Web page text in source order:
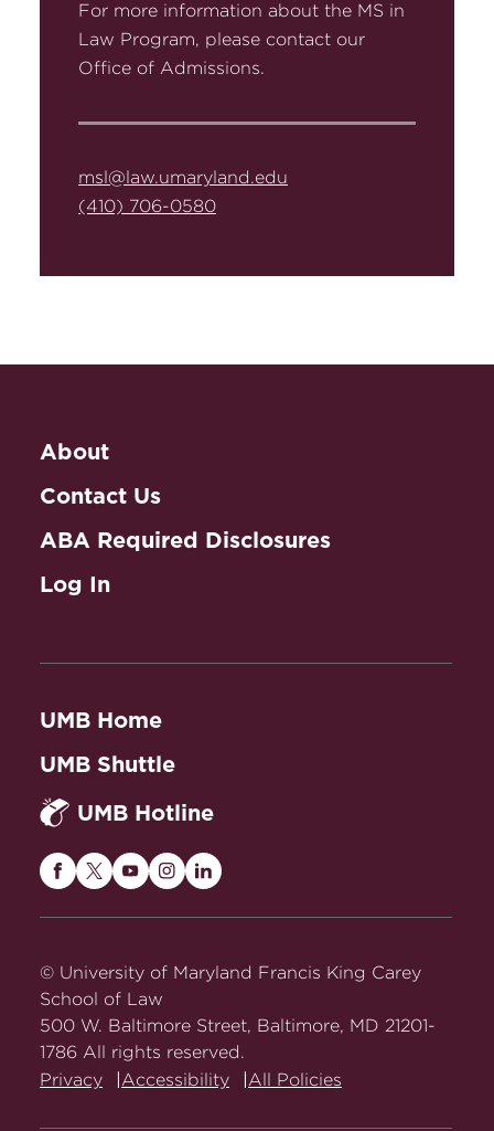
For more information about the MS in
Law Program, please contact our
Office of Admissions.
msl@law.umaryland.edu
(410) 706-0580
About
Contact Us
ABA Required Disclosures
Log In
UMB Home
UMB Shuttle
UMB Hotline
Maryland
on
Facebook
Maryland
Twitter
Maryland
on
Maryland
on
Maryland
on
© University of Maryland Francis King Carey
School of Law
500 W. Baltimore Street, Baltimore, MD 21201-
1786 All rights reserved.
Privacy
Accessibility All Policies